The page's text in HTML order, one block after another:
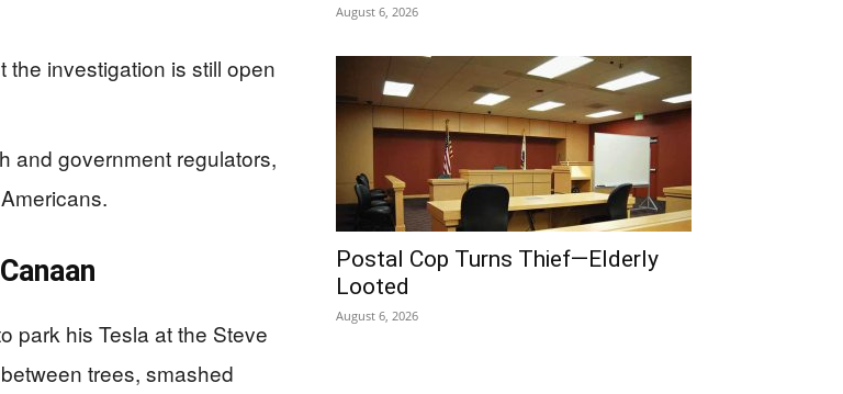
the investigation is still open
and government regulators,
park his Tesla at the Steve
trees, smashed
August 6, 2026
Postal Cop Turns Thief—Elderly
Looted
August 6, 2026